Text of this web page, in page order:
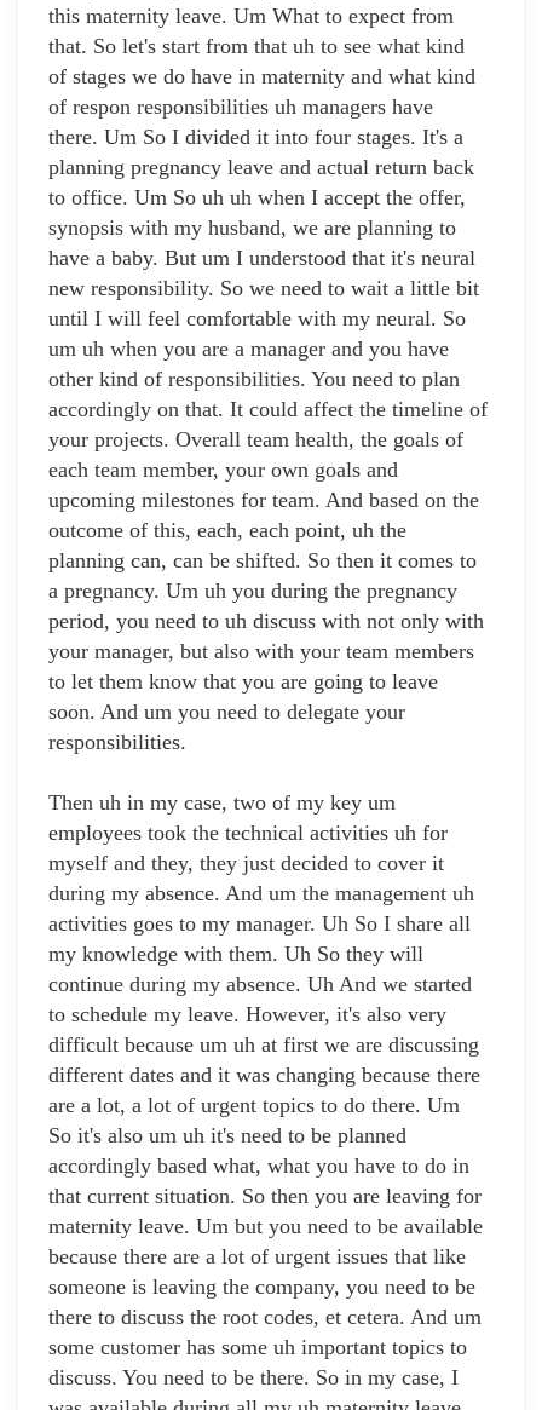
this maternity leave. Um What to expect from
that. So let's start from that uh to see what kind
of stages we do have in maternity and what kind
of respon responsibilities uh managers have
there. Um So I divided it into four stages. It's a
planning pregnancy leave and actual return back
to office. Um So uh uh when I accept the offer,
synopsis with my husband, we are planning to
have a baby. But um I understood that it's neural
new responsibility. So we need to wait a little bit
until I will feel comfortable with my neural. So
um uh when you are a manager and you have
other kind of responsibilities. You need to plan
accordingly on that. It could affect the timeline of
your projects. Overall team health, the goals of
each team member, your own goals and
upcoming milestones for team. And based on the
outcome of this, each, each point, uh the
planning can, can be shifted. So then it comes to
a pregnancy. Um uh you during the pregnancy
period, you need to uh discuss with not only with
your manager, but also with your team members
to let them know that you are going to leave
soon. And um you need to delegate your
responsibilities.
Then uh in my case, two of my key um
employees took the technical activities uh for
myself and they, they just decided to cover it
during my absence. And um the management uh
activities goes to my manager. Uh So I share all
my knowledge with them. Uh So they will
continue during my absence. Uh And we started
to schedule my leave. However, it's also very
difficult because um uh at first we are discussing
different dates and it was changing because there
are a lot, a lot of urgent topics to do there. Um
So it's also um uh it's need to be planned
accordingly based what, what you have to do in
that current situation. So then you are leaving for
maternity leave. Um but you need to be available
because there are a lot of urgent issues that like
someone is leaving the company, you need to be
there to discuss the root codes, et cetera. And um
some customer has some uh important topics to
discuss. You need to be there. So in my case, I